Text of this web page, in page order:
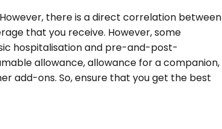
there is a direct correlation between
that you receive. However, some
hospitalisation and pre-and-post-
allowance, allowance for a companion,
add-ons. So, ensure that you get the best